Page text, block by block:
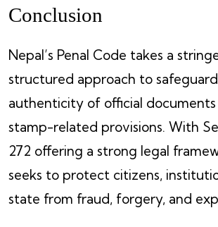
Conclusion
Nepal’s Penal Code takes a
structured approach to
authenticity of official
stamp-related provisions. With
272 offering a strong legal
seeks to protect citizens,
state from fraud, forgery, and